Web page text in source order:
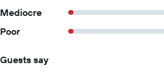
Mediocre
Poor
Guests say